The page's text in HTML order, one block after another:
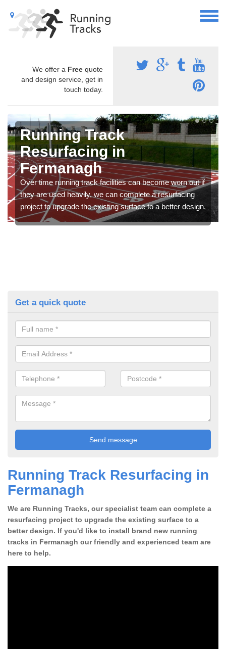
We offer a Free quote
and design service, get in
touch today.
Running Track
Resurfacing in
Fermanagh
Over time running track facilities can become worn out if
they are used heavily, we can complete a resurfacing
project to upgrade the existing surface to a better design.
Get a quick quote
Running Track Resurfacing in
Fermanagh
We are Running Tracks, our specialist team can complete a
resurfacing project to upgrade the existing surface to a
better design. If you'd like to install brand new running
tracks in Fermanagh our friendly and experienced team are
here to help.